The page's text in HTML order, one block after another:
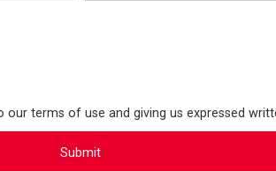
our terms of use and giving us expressed